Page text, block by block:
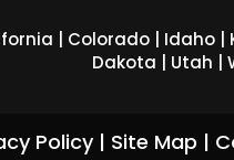
| Colorado| Idaho|
Dakota | Utah |
Policy| Site Map |